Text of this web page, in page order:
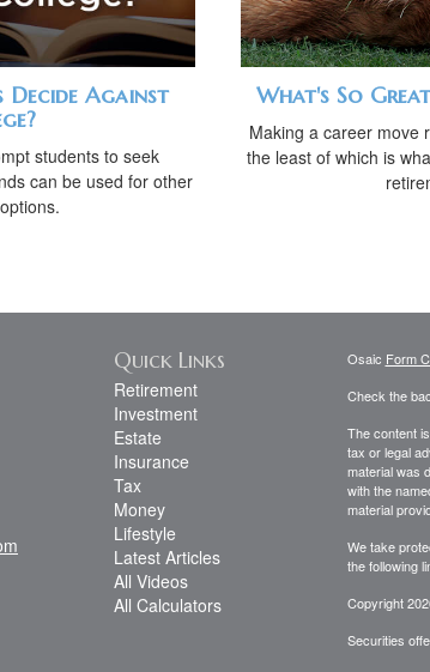
Against
students to seek
can be used for other
What's So
Making a career move
the least of which is
Quick Links
Retirement
Investment
Estate
Insurance
Tax
Money
Lifestyle
Latest Articles
All Videos
All Calculators
Osaic Form
Check the
The content
tax or legal
material was
with the
material
We take
the following
Copyright
Securities